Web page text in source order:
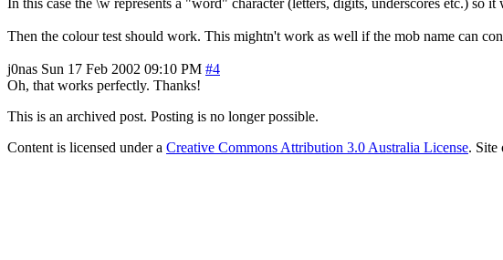
Then the colour test should work. This mightn't work as well if the mob name can
j0nas Sun 17 Feb 2002 09:10 PM #4
Oh, that works perfectly. Thanks!
This is an archived post. Posting is no longer possible.
Content is licensed under a Creative Commons Attribution 3.0 Australia License. Site